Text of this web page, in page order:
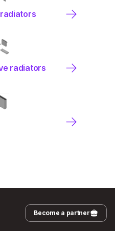
radiators
Become a partner